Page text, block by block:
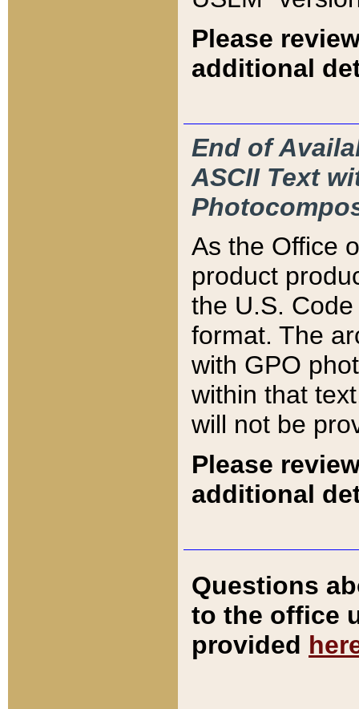
Please
additional
End of
ASCII Text
As the Office
product
the U.S.
format. The
with GPO
within that
will not be
Please
additional
Questions
to the office
provided